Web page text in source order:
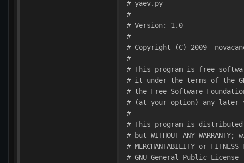
# yaev.py
#
# Version: 1.0
#
# Copyright (C) 2009
#
# This program is free
# it under the terms of the
# the Free Software
# (at your option) any later
#
# This program is
# but WITHOUT ANY
# MERCHANTABILITY or
# GNU General Public